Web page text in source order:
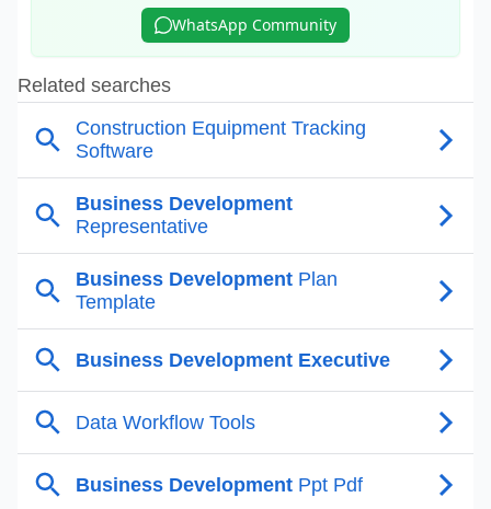
WhatsApp Community